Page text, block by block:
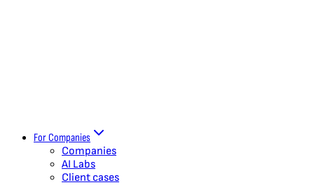
For Companies
Companies
AI Labs
Client cases